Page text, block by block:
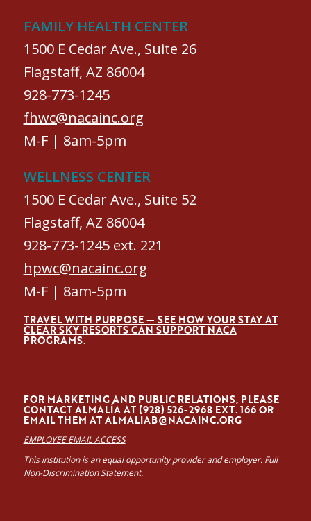
FAMILY HEALTH CENTER
1500 E Cedar Ave., Suite 26
Flagstaff, AZ 86004
928-773-1245
fhwc@nacainc.org
M-F | 8am-5pm
WELLNESS CENTER
1500 E Cedar Ave., Suite 52
Flagstaff, AZ 86004
928-773-1245 ext. 221
hpwc@nacainc.org
M-F | 8am-5pm
TRAVEL WITH PURPOSE — SEE HOW YOUR STAY AT
CLEAR SKY RESORTS CAN SUPPORT NACA
PROGRAMS.
FOR MARKETING AND PUBLIC RELATIONS, PLEASE
CONTACT ALMALÍA AT (928) 526-2968 EXT. 166 OR
EMAIL THEM ATALMALIAB@NACAINC.ORG
EMPLOYEE EMAIL ACCESS
This institution is an equal opportunity provider and employer. Full
Non-Discrimination Statement.